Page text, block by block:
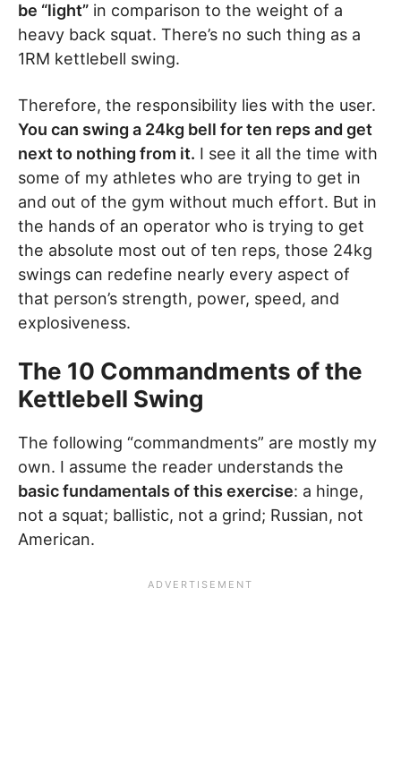
be “light” in comparison to the weight of a
heavy back squat. There’s no such thing as a
1RM kettlebell swing.
Therefore, the responsibility lies with the user.
You can swing a 24kg bell for ten reps and get
next to nothing from it. I see it all the time with
some of my athletes who are trying to get in
and out of the gym without much effort. But in
the hands of an operator who is trying to get
the absolute most out of ten reps, those 24kg
swings can redefine nearly every aspect of
that person’s strength, power, speed, and
explosiveness.
The 10 Commandments of the
Kettlebell Swing
The following “commandments” are mostly my
own. I assume the reader understands the
basic fundamentals of this exercise: a hinge,
not a squat; ballistic, not a grind; Russian, not
American.